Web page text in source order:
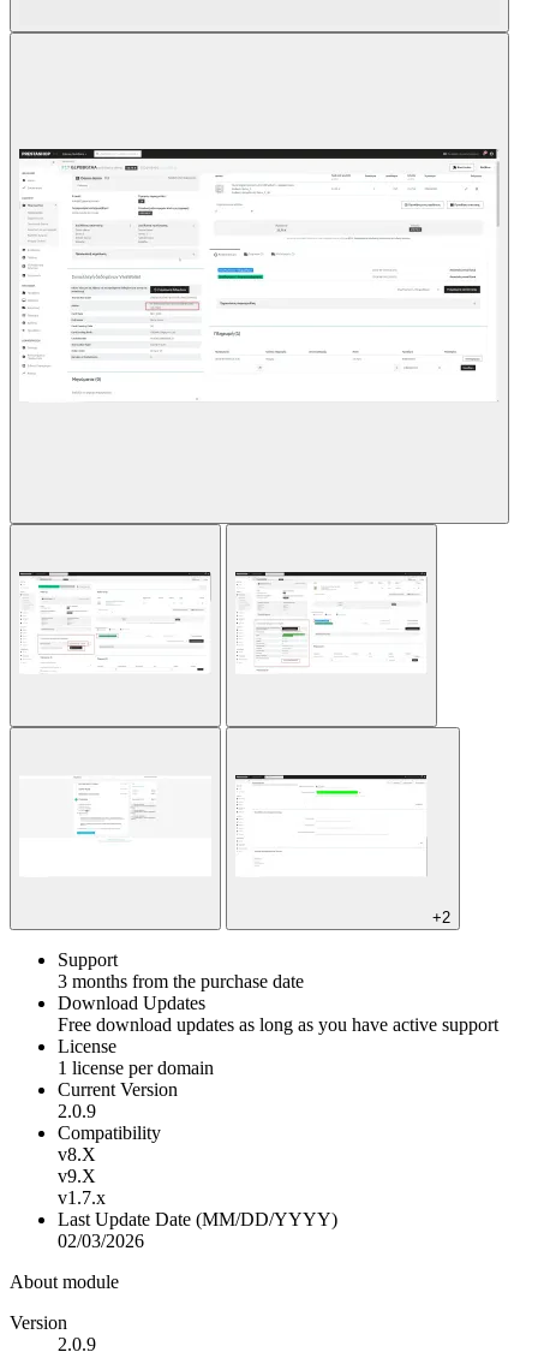
+2
Support
3 months from the purchase date
Download Updates
Free download updates as long as you have active support
License
1 license per domain
Current Version
2.0.9
Compatibility
v8.X
v9.X
v1.7.x
Last Update Date (MM/DD/YYYY)
02/03/2026
About module
Version
2.0.9